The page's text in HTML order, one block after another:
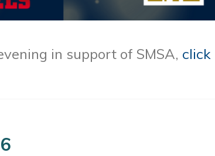
in support of SMSA, click